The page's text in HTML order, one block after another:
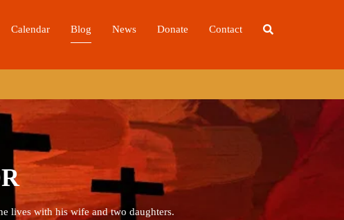
Calendar Blog News Donate Contact
lives with his wife and two daughters.